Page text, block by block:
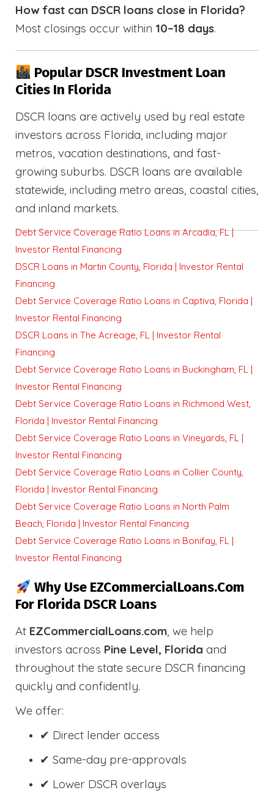
How fast can DSCR loans close in Florida?
Most closings occur within 10–18 days.
Popular DSCR Investment Loan
Cities In Florida
DSCR loans are actively used by real estate
investors across Florida, including major
metros, vacation destinations, and fast-
growing suburbs. DSCR loans are available
statewide, including metro areas, coastal cities,
and inland markets.
Debt Service Coverage Ratio Loans in Arcadia, FL |
Investor Rental Financing
DSCR Loans in Martin County, Florida | Investor Rental
Financing
Debt Service Coverage Ratio Loans in Captiva, Florida |
Investor Rental Financing
DSCR Loans in The Acreage, FL | Investor Rental
Financing
Debt Service Coverage Ratio Loans in Buckingham, FL |
Investor Rental Financing
Debt Service Coverage Ratio Loans in Richmond West,
Florida | Investor Rental Financing
Debt Service Coverage Ratio Loans in Vineyards, FL |
Investor Rental Financing
Debt Service Coverage Ratio Loans in Collier County,
Florida | Investor Rental Financing
Debt Service Coverage Ratio Loans in North Palm
Beach, Florida | Investor Rental Financing
Debt Service Coverage Ratio Loans in Bonifay, FL |
Investor Rental Financing
Why Use EZCommercialLoans.com
For Florida DSCR Loans
At EZCommercialLoans.com, we help
investors across Pine Level, Florida and
throughout the state secure DSCR financing
quickly and confidently.
We offer:
✔ Direct lender access
✔ Same-day pre-approvals
✔ Lower DSCR overlays